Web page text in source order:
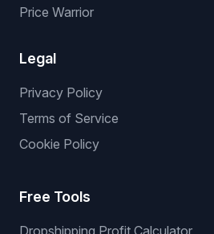
Price Warrior
Legal
Privacy Policy
Terms of Service
Cookie Policy
Free Tools
Dropshipping Profit Calculator